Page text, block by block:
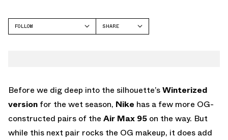
FOLLOW
SHARE
Before we dig deep into the silhouette’sWinterized
version for the wet season, Nike has a few more OG-
constructed pairs of the Air Max 95 on the way. But
while this next pair rocks the OG makeup, it does add